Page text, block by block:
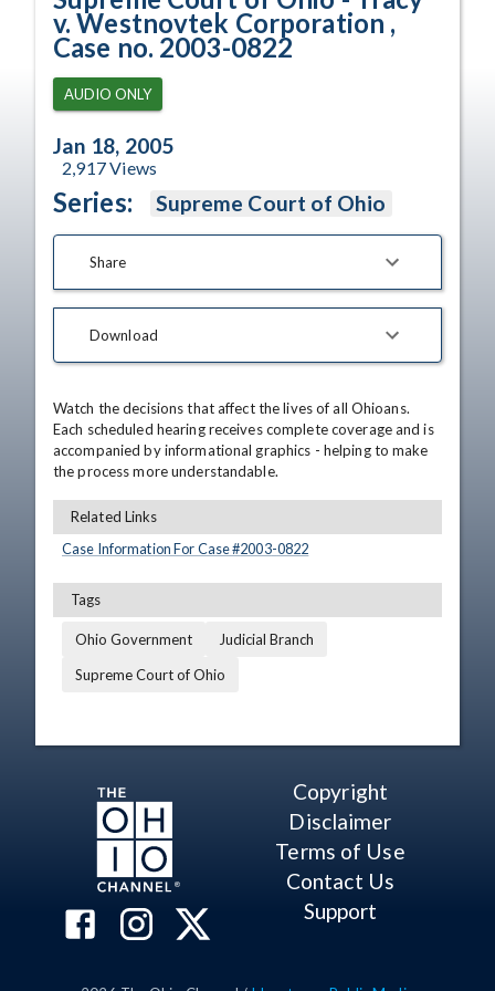
v. Westnovtek Corporation ,
Case no. 2003-0822
AUDIO ONLY
Jan 18, 2005
2,917Views
Series: Supreme Court of Ohio
Share
Download
Watch the decisions that affect the lives of all Ohioans.
Each scheduled hearing receives complete coverage and is
accompanied by informational graphics - helping to make
the process more understandable.
Related Links
Case Information For Case #2003-0822
Tags
Ohio Government
Judicial Branch
Supreme Court of Ohio
Copyright
Disclaimer
Terms of Use
Contact Us
Support